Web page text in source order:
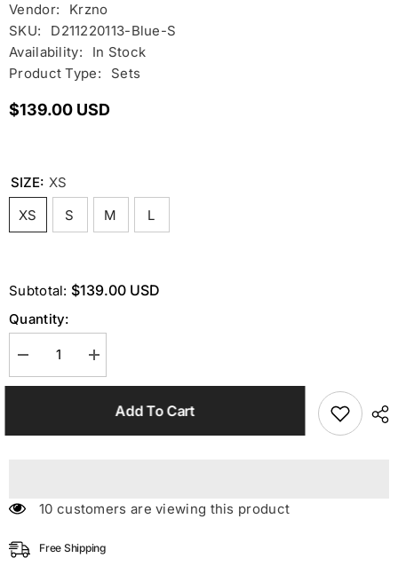
Vendor:
Krzno
SKU:
D211220113-Blue-S
Availability:
In Stock
Product Type:
Sets
$139.00 USD
SIZE: XS
XS
S M L
Subtotal: $139.00 USD
Quantity:
Decrease
quantity
for
Increase
quantity
for
PocketAdd To Cart
14 customers are viewing this product
Free Shipping